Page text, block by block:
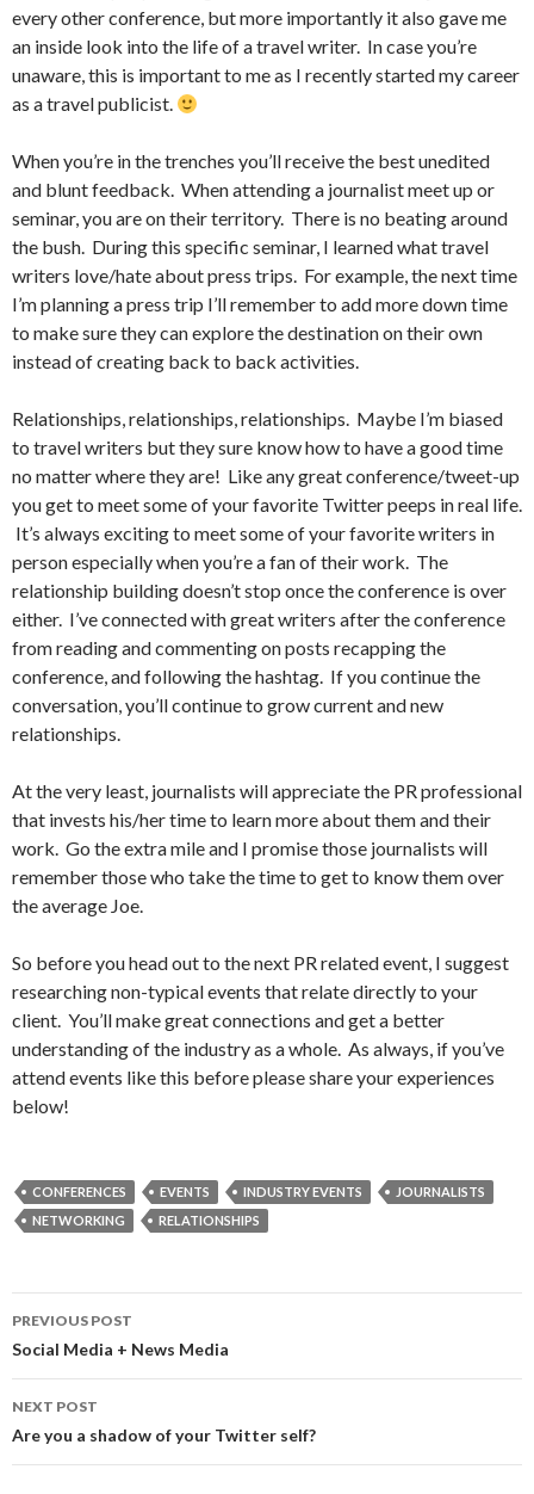
every other conference, but more importantly it also gave me
an inside look into the life of a travel writer. In case you’re
unaware, this is important to me as I recently started my career
as a travel publicist.
When you’re in the trenches you’ll receive the best unedited
and blunt feedback. When attending a journalist meet up or
seminar, you are on their territory. There is no beating around
the bush. During this specific seminar, I learned what travel
writers love/hate about press trips. For example, the next time
I’m planning a press trip I’ll remember to add more down time
to make sure they can explore the destination on their own
instead of creating back to back activities.
Relationships, relationships, relationships. Maybe I’m biased
to travel writers but they sure know how to have a good time
no matter where they are! Like any great conference/tweet-up
you get to meet some of your favorite Twitter peeps in real life.
It’s always exciting to meet some of your favorite writers in
person especially when you’re a fan of their work. The
relationship building doesn’t stop once the conference is over
either. I’ve connected with great writers after the conference
from reading and commenting on posts recapping the
conference, and following the hashtag. If you continue the
conversation, you’ll continue to grow current and new
relationships.
At the very least, journalists will appreciate the PR professional
that invests his/her time to learn more about them and their
work. Go the extra mile and I promise those journalists will
remember those who take the time to get to know them over
the average Joe.
So before you head out to the next PR related event, I suggest
researching non-typical events that relate directly to your
client. You’ll make great connections and get a better
understanding of the industry as a whole. As always, if you’ve
attend events like this before please share your experiences
below!
CONFERENCES EVENTS INDUSTRY EVENTS
JOURNALISTS
NETWORKING
RELATIONSHIPS
Post
navigation
PREVIOUS POST
Social Media + News Media
NEXT POST
Are you a shadow of your Twitter self?